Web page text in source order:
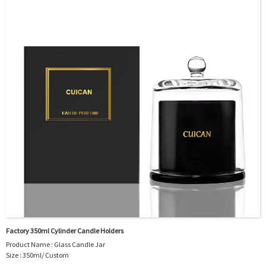
Factory 350ml Cylinder Candle Holders
Product Name : Glass Candle Jar
Size : 350ml/ Custom